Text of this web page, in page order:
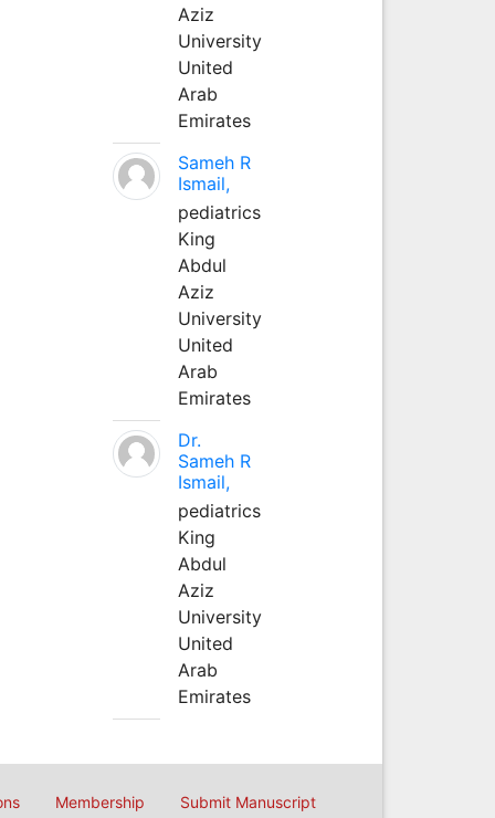
Aziz
University
United
Arab
Emirates
Sameh R
Ismail,
pediatrics
King
Abdul
Aziz
University
United
Arab
Emirates
Dr.
Sameh R
Ismail,
pediatrics
King
Abdul
Aziz
University
United
Arab
Emirates
Membership Submit Manuscript